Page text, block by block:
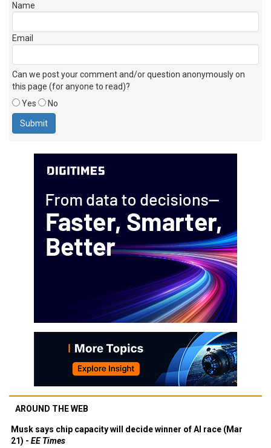
Name
Email
Can we post your comment and/or question anonymously on
this page (for anyone to read)?
Yes
No
AROUND THE WEB
Musk says chip capacity will decide winner of AI race (Mar
21) - EE Times